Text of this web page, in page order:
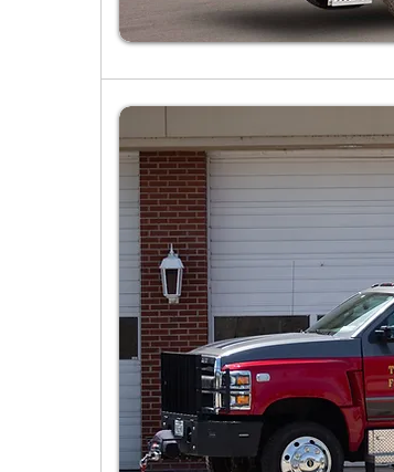
Past Apparatus